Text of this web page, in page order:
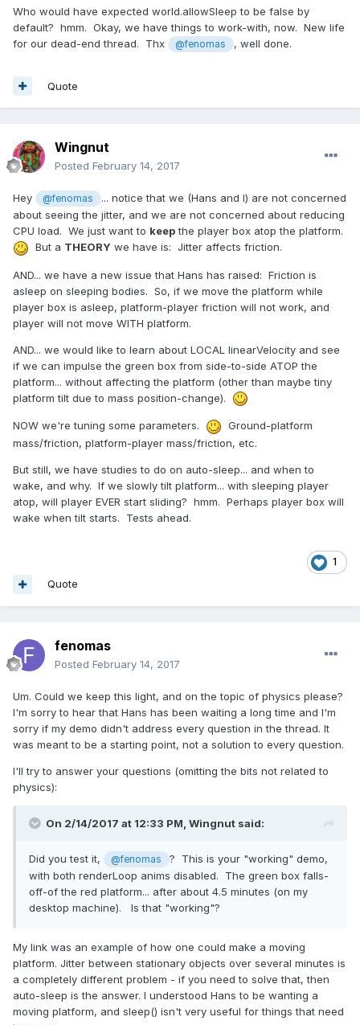
Who would have expected world.allowSleep to be false by
default? hmm. Okay, we have things to work-with, now. New life
for our dead-end thread. Thx
@fenomas , well done.
Quote
Wingnut
Posted February 14, 2017
Hey @fenomas
... notice that we (Hans and I) are not concerned
about seeing the jitter, and we are not concerned about reducing
CPU load. We just want to keepthe player box atop the platform.
But a THEORY we have is: Jitter affects friction.
AND... we have a new issue that Hans has raised: Friction is
asleep on sleeping bodies. So, if we move the platform while
player box is asleep, platform-player friction will not work, and
player will not move WITH platform.
AND... we would like to learn about LOCAL linearVelocity and see
if we can impulse the green box from side-to-side ATOP the
platform... without affecting the platform (other than maybe tiny
platform tilt due to mass position-change).
NOW we're tuning some parameters.
Ground-platform
mass/friction, platform-player mass/friction, etc.
But still, we have studies to do on auto-sleep... and when to
wake, and why. If we slowly tilt platform... with sleeping player
atop, will player EVER start sliding? hmm. Perhaps player box will
wake when tilt starts. Tests ahead.
1
Quote
fenomas
Posted February 14, 2017
Um. Could we keep this light, and on the topic of physics please?
I'm sorry to hear that Hans has been waiting a long time and I'm
sorry if my demo didn't address every question in the thread. It
was meant to be a starting point, not a solution to every question.
I'll try to answer your questions (omitting the bits not related to
physics):
On 2/14/2017 at 12:33 PM, Wingnut said:
Did you test it, @fenomas
? This is your "working" demo,
with both renderLoop anims disabled. The green box falls-
off-of the red platform... after about 4.5 minutes (on my
desktop machine). Is that "working"?
My link was an example of how one could make a moving
platform. Jitter between stationary objects over several minutes is
a completely different problem - if you need to solve that, then
auto-sleep is the answer. I understood Hans to be wanting a
moving platform, and sleep() isn't very useful for things that need